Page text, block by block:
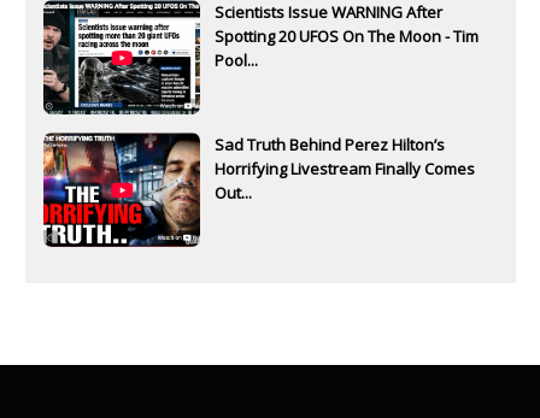
Scientists Issue WARNING After
Spotting 20 UFOS On The Moon - Tim
Pool...
Sad Truth Behind Perez Hilton’s
Horrifying Livestream Finally Comes
Out...